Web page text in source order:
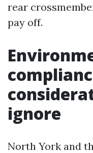
rear
pay off.
ignore
North York and